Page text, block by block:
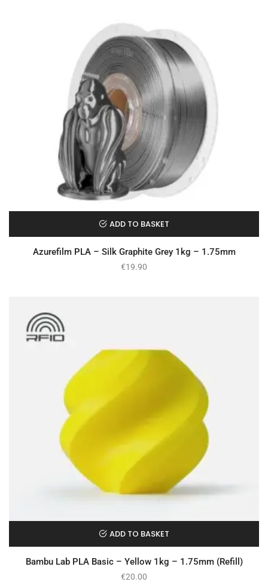
ADD TO BASKET
Azurefilm PLA – Silk Graphite Grey 1kg – 1.75mm
€19.90
ADD TO BASKET
Bambu Lab PLA Basic – Yellow 1kg – 1.75mm (Refill)
€20.00